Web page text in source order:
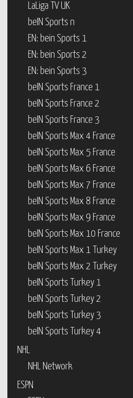
LaLiga TV UK
beIN Sports n
EN: bein Sports 1
EN: bein Sports 2
EN: bein Sports 3
beIN Sports France 1
beIN Sports France 2
beIN Sports France 3
beIN Sports Max 4 France
beIN Sports Max 5 France
beIN Sports Max 6 France
beIN Sports Max 7 France
beIN Sports Max 8 France
beIN Sports Max 9 France
beIN Sports Max 10 France
beIN Sports Max 1 Turkey
beIN Sports Max 2 Turkey
beIN Sports Turkey 1
beIN Sports Turkey 2
beIN Sports Turkey 3
beIN Sports Turkey 4
NHL
NHL Network
ESPN